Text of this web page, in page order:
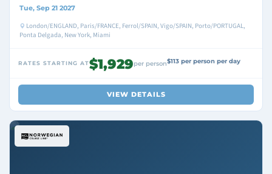
Tue, Sep 21 2027
London/ENGLAND, Paris/FRANCE, Ferrol/SPAIN, Vigo/SPAIN, Porto/PORTUGAL,
Ponta Delgada, New York, Miami
RATES STARTING AT$1,929per person$113 per person per day
VIEW DETAILS